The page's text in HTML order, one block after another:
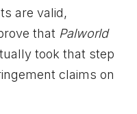
are valid,
that Palworld
took that step
claims on